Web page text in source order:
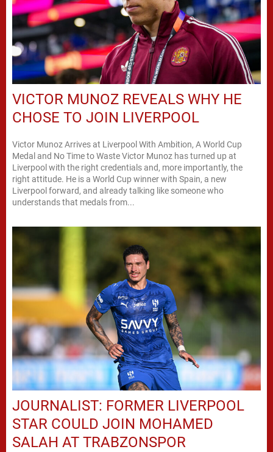
VICTOR MUNOZ REVEALS WHY HE
CHOSE TO JOIN LIVERPOOL
Victor Munoz Arrives at Liverpool With Ambition, A World Cup
Medal and No Time to Waste Victor Munoz has turned up at
Liverpool with the right credentials and, more importantly, the
right attitude. He is a World Cup winner with Spain, a new
Liverpool forward, and already talking like someone who
understands that medals from...
JOURNALIST: FORMER LIVERPOOL
STAR COULD JOIN MOHAMED
SALAH AT TRABZONSPOR